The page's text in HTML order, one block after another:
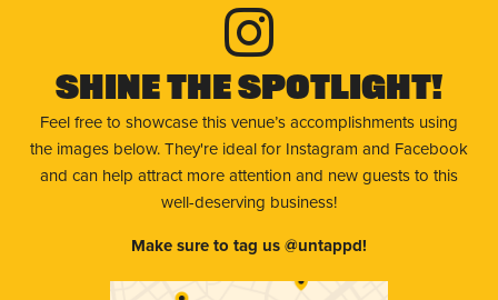
Shine The Spotlight!
Feel free to showcase this venue’s accomplishments using
the images below. They're ideal for Instagram and Facebook
and can help attract more attention and new guests to this
well-deserving business!
Make sure to tag us @untappd!